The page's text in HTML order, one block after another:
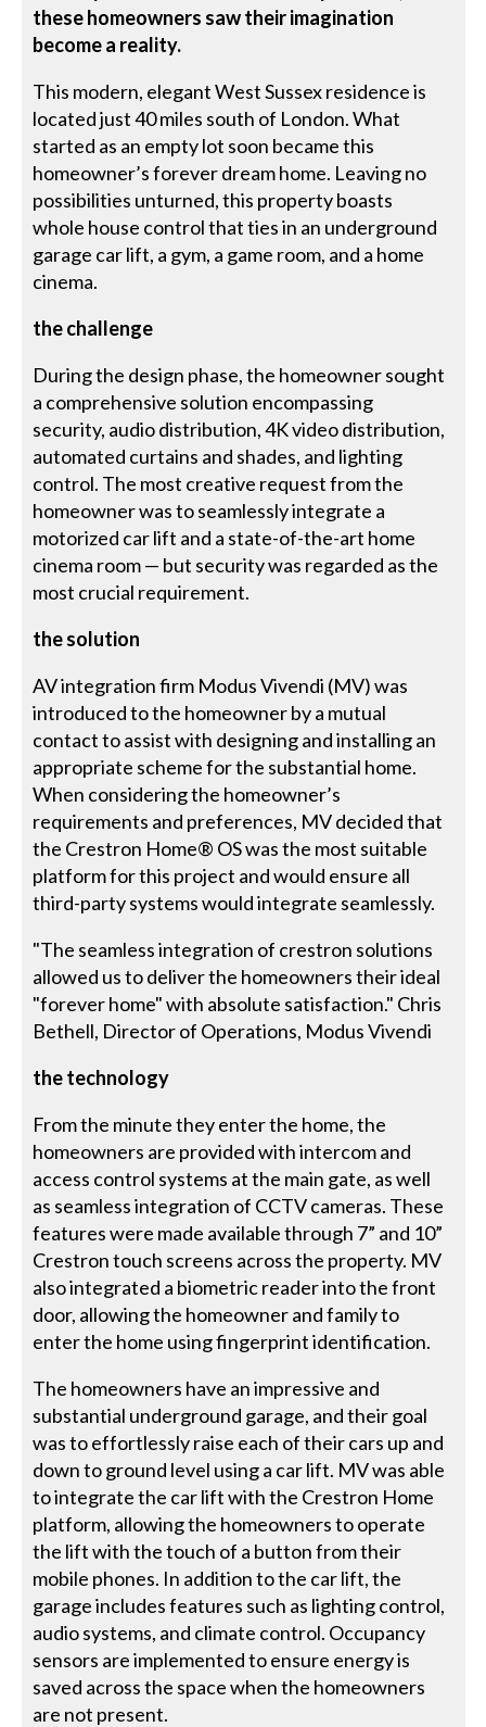
these homeowners saw their imagination
become a reality.
This modern, elegant West Sussex residence is
located just 40 miles south of London. What
started as an empty lot soon became this
homeowner’s forever dream home. Leaving no
possibilities unturned, this property boasts
whole house control that ties in an underground
garage car lift, a gym, a game room, and a home
cinema.
the challenge
During the design phase, the homeowner sought
a comprehensive solution encompassing
security, audio distribution, 4K video distribution,
automated curtains and shades, and lighting
control. The most creative request from the
homeowner was to seamlessly integrate a
motorized car lift and a state-of-the-art home
cinema room — but security was regarded as the
most crucial requirement.
the solution
AV integration firm Modus Vivendi (MV) was
introduced to the homeowner by a mutual
contact to assist with designing and installing an
appropriate scheme for the substantial home.
When considering the homeowner’s
requirements and preferences, MV decided that
the Crestron Home® OS was the most suitable
platform for this project and would ensure all
third-party systems would integrate seamlessly.
"The seamless integration of crestron solutions
allowed us to deliver the homeowners their ideal
"forever home" with absolute satisfaction." Chris
Bethell, Director of Operations, Modus Vivendi
the technology
From the minute they enter the home, the
homeowners are provided with intercom and
access control systems at the main gate, as well
as seamless integration of CCTV cameras. These
features were made available through 7” and 10”
Crestron touch screens across the property. MV
also integrated a biometric reader into the front
door, allowing the homeowner and family to
enter the home using fingerprint identification.
The homeowners have an impressive and
substantial underground garage, and their goal
was to effortlessly raise each of their cars up and
down to ground level using a car lift. MV was able
to integrate the car lift with the Crestron Home
platform, allowing the homeowners to operate
the lift with the touch of a button from their
mobile phones. In addition to the car lift, the
garage includes features such as lighting control,
audio systems, and climate control. Occupancy
sensors are implemented to ensure energy is
saved across the space when the homeowners
are not present.